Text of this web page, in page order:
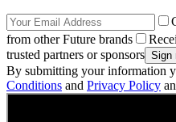
from other Future brands
trusted partners or sponsors
By submitting your information
Conditions and Privacy Policy